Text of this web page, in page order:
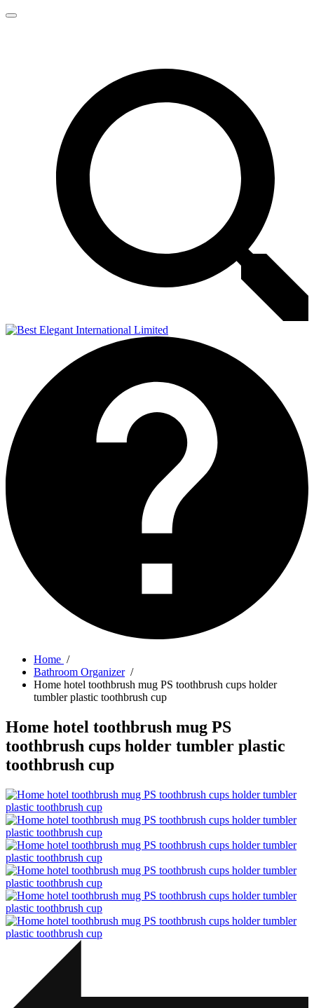
Home /
Bathroom Organizer/
Home hotel toothbrush mug PS toothbrush cups holder
tumbler plastic toothbrush cup
Home hotel toothbrush mug PS
toothbrush cups holder tumbler plastic
toothbrush cup